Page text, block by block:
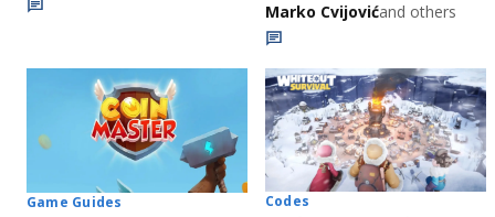
Marko Cvijovićand others
Game Guides Codes